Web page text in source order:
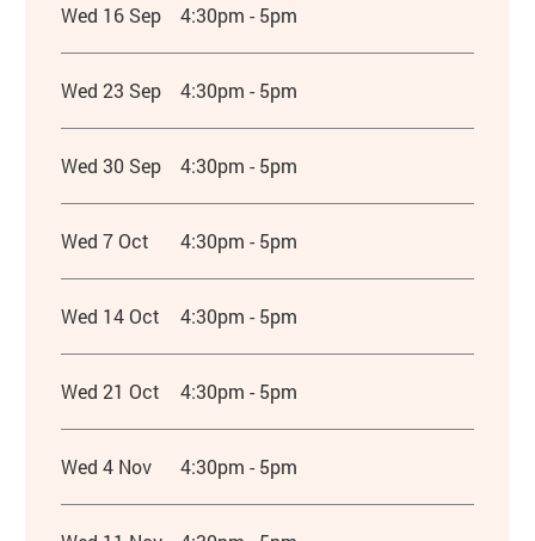
Wed 16 Sep 4:30pm - 5pm
Wed 23 Sep 4:30pm - 5pm
Wed 30 Sep 4:30pm - 5pm
Wed 7 Oct 4:30pm - 5pm
Wed 14 Oct 4:30pm - 5pm
Wed 21 Oct 4:30pm - 5pm
Wed 4 Nov 4:30pm - 5pm